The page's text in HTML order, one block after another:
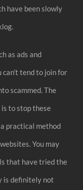
have been slowly
as ads and
tend to join for
scammed. The
to stop these
practical method
You may
that have tried the
is definitely not